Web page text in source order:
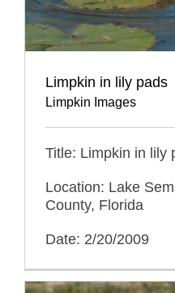
Limpkin in lily pads
Limpkin Images
Title: Limpkin in lily
Location: Lake
County, Florida
Date: 2/20/2009